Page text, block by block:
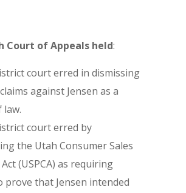
Court of Appeals held:
court erred in dismissing
against Jensen as a
court erred by
the Utah Consumer Sales
(USPCA) as requiring
prove that Jensen intended